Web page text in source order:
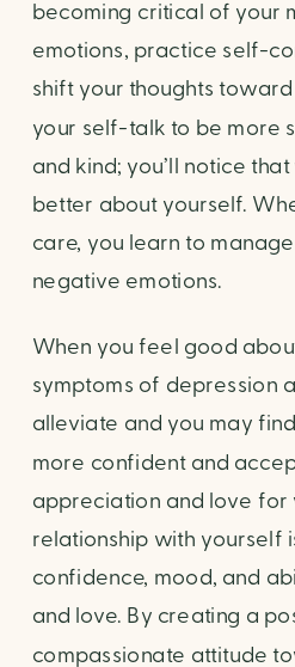
becoming critical of your
emotions, practice self-
shift your thoughts
your self-talk to be more
and kind; you’ll notice
better about yourself.
care, you learn to
negative emotions.
When you feel good
symptoms of depression
alleviate and you may
more confident and
appreciation and love for
relationship with yourself
confidence, mood, and
and love. By creating a
compassionate attitude